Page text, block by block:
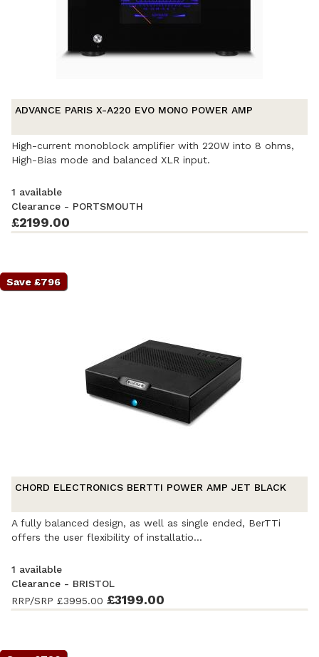
ADVANCE PARIS X-A220 EVO MONO POWER AMP
High-current monoblock amplifier with 220W into 8 ohms,
High-Bias mode and balanced XLR input.
1 available
Clearance - PORTSMOUTH
manufacturer's warranty.
£2199.00
Save £796
CHORD ELECTRONICS BERTTI POWER AMP JET BLACK
A fully balanced design, as well as single ended, BerTTi
offers the user flexibility of installatio...
1 available
Clearance - BRISTOL
Ex-Demonstration - Excellent condition
accessories and original packaging. Covered by a full
RRP/SRP £3995.00 £3199.00